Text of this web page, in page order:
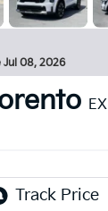
Jul 08, 2026
EX